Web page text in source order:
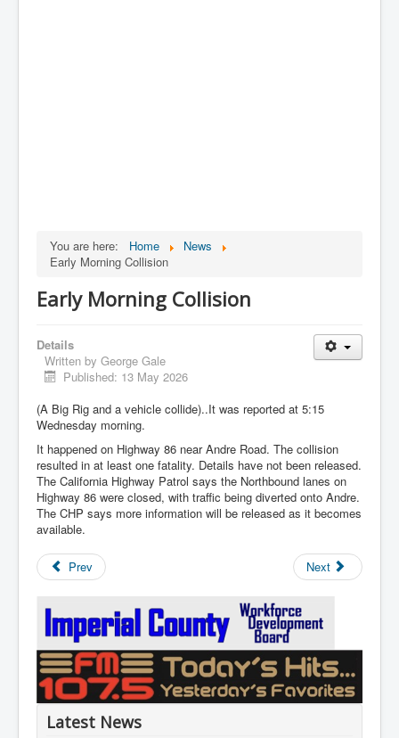
You are here: Home
News
Early Morning Collision
Early Morning Collision
Details
Written by George Gale
Published: 13 May 2026
(A Big Rig and a vehicle collide)..It was reported at 5:15
Wednesday morning.
It happened on Highway 86 near Andre Road. The collision
resulted in at least one fatality. Details have not been released.
The California Highway Patrol says the Northbound lanes on
Highway 86 were closed, with traffic being diverted onto Andre.
The CHP says more information will be released as it becomes
available.
Prev Next
Latest News